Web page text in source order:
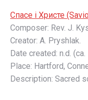
Спaсе і Христе
Composer: Rev. J.
Creator: A. Pryshlak.
Date created: n.d.
Place: Hartford,
Description: Sacred